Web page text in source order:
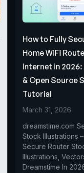
How to Fully
Home WiFi
Internet in 2026:
& Open Source
Tutorial
March 31, 2026
dreamstime.com
Stock Illustrations
Secure Router
Illustrations,
Dreamstime In